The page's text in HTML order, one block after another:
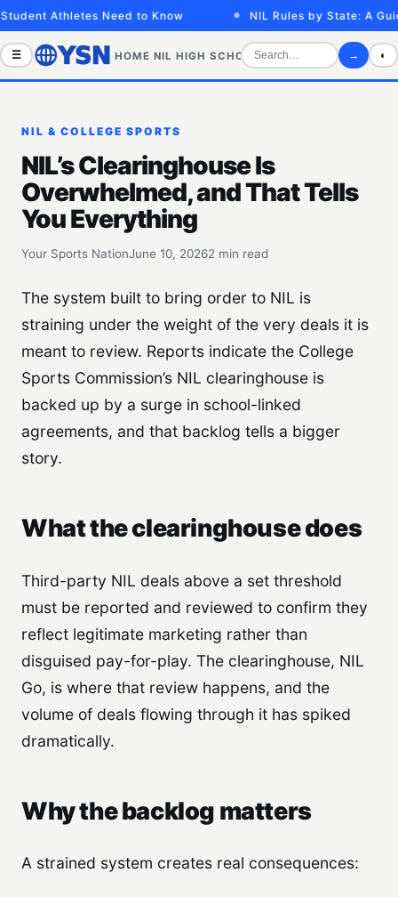
Athletes Need to Know NIL Rules by State: A
☰ HOME NIL HIGH SCHOOL COLLEGE SPORTS
→ ◐
NIL & COLLEGE SPORTS
NIL’s Clearinghouse Is
Overwhelmed, and That Tells
You Everything
Your Sports NationJune 10, 20262 min read
The system built to bring order to NIL is
straining under the weight of the very deals it is
meant to review. Reports indicate the College
Sports Commission’s NIL clearinghouse is
backed up by a surge in school-linked
agreements, and that backlog tells a bigger
story.
What the clearinghouse does
Third-party NIL deals above a set threshold
must be reported and reviewed to confirm they
reflect legitimate marketing rather than
disguised pay-for-play. The clearinghouse, NIL
Go, is where that review happens, and the
volume of deals flowing through it has spiked
dramatically.
Why the backlog matters
A strained system creates real consequences: